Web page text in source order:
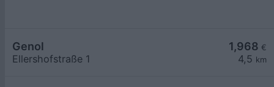
1,968 €
4,5 km
Genol
Ellershofstraße 1